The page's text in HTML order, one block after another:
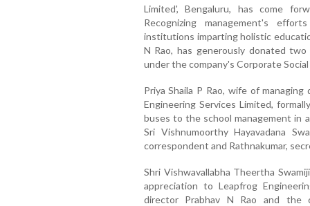
Limited', Bengaluru, has come
Recognizing management's
institutions imparting holistic
N Rao, has generously donated
under the company's Corporate
Priya Shaila P Rao, wife of
Engineering Services Limited,
buses to the school management in
Sri Vishnumoorthy Hayavadana
correspondent and Rathnakumar,
Shri Vishwavallabha Theertha
appreciation to Leapfrog
director Prabhav N Rao and the